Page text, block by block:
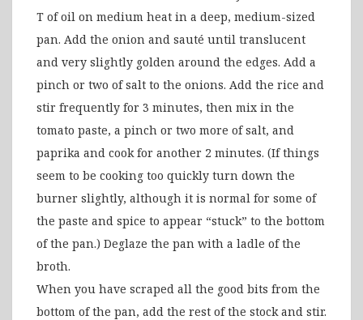
T of oil on medium heat in a deep, medium-sized
pan. Add the onion and sauté until translucent
and very slightly golden around the edges. Add a
pinch or two of salt to the onions. Add the rice and
stir frequently for 3 minutes, then mix in the
tomato paste, a pinch or two more of salt, and
paprika and cook for another 2 minutes. (If things
seem to be cooking too quickly turn down the
burner slightly, although it is normal for some of
the paste and spice to appear “stuck” to the bottom
of the pan.) Deglaze the pan with a ladle of the
broth.
When you have scraped all the good bits from the
bottom of the pan, add the rest of the stock and stir.